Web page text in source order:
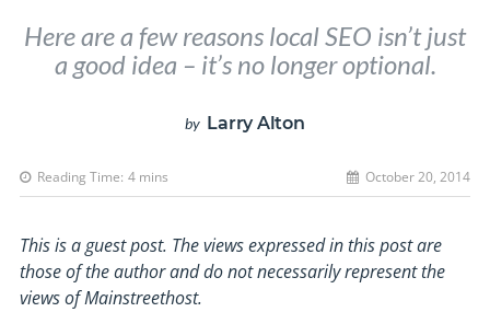
Here are a few reasons local SEO isn’t just
a good idea – it’s no longer optional.
by Larry Alton
Reading Time: 4mins October 20, 2014
This is a guest post. The views expressed in this post are
those of the author and do not necessarily represent the
views of Mainstreethost.